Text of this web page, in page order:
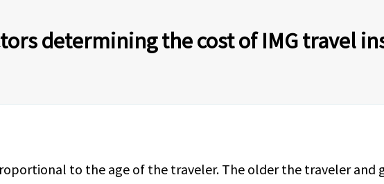
determining the cost of IMG travel
to the age of the traveler. The older the traveler and